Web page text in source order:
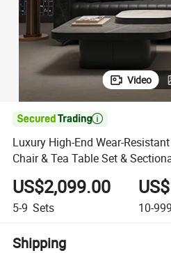
Video

Luxury High-End Wear-
Chair & Tea Table Set &
US$2,099.00
5-9 Sets 10-999
Shipping